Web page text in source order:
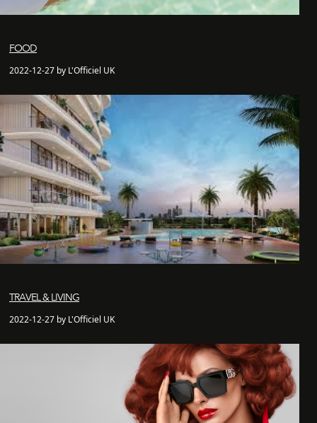
FOOD
2022-12-27 by L'Officiel UK
TRAVEL & LIVING
2022-12-27 by L'Officiel UK